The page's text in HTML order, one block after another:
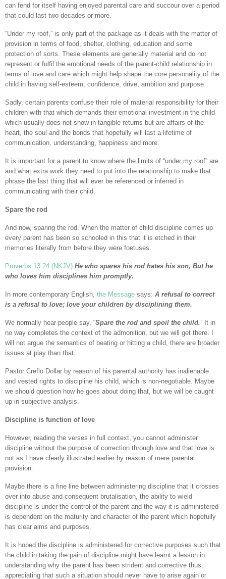
can fend for itself having enjoyed parental care and succour over a period
that could last two decades or more.
“Under my roof,” is only part of the package as it deals with the matter of
provision in terms of food, shelter, clothing, education and some
protection of sorts. These elements are generally material and do not
represent or fulfil the emotional needs of the parent-child relationship in
terms of love and care which might help shape the core personality of the
child in having self-esteem, confidence, drive, ambition and purpose.
Sadly, certain parents confuse their role of material responsibility for their
children with that which demands their emotional investment in the child
which usually does not show in tangible returns but are affairs of the
heart, the soul and the bonds that hopefully will last a lifetime of
communication, understanding, happiness and more.
It is important for a parent to know where the limits of “under my roof” are
and what extra work they need to put into the relationship to make that
phrase the last thing that will ever be referenced or inferred in
communicating with their child.
Spare the rod
And now, sparing the rod. When the matter of child discipline comes up
every parent has been so schooled in this that it is etched in their
memories literally from before they were foetuses.
Proverbs 13:24 (NKJV) He who spares his rod hates his son, But he
who loves him disciplines him promptly.
In more contemporary English, the Message says: A refusal to correct
is a refusal to love; love your children by disciplining them.
We normally hear people say, “Spare the rod and spoil the child.” It in
no way completes the context of the admonition, but we will get there. I
will not argue the semantics of beating or hitting a child, there are broader
issues at play than that.
Pastor Creflo Dollar by reason of his parental authority has inalienable
and vested rights to discipline his child, which is non-negotiable. Maybe
we should question how he goes about doing that, but we will be caught
up in subjective analysis.
Discipline is function of love
However, reading the verses in full context, you cannot administer
discipline without the purpose of correction through love and that love is
not as I have clearly illustrated earlier by reason of mere parental
provision.
Maybe there is a fine line between administering discipline that it crosses
over into abuse and consequent brutalisation, the ability to wield
discipline is under the control of the parent and the way it is administered
is dependent on the maturity and character of the parent which hopefully
has clear aims and purposes.
It is hoped the discipline is administered for corrective purposes such that
the child in taking the pain of discipline might have learnt a lesson in
understanding why the parent has been strident and corrective thus
appreciating that such a situation should never have to arise again or